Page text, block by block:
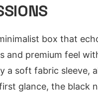
box that
and premium feel
soft fabric sleeve,
glance, the black